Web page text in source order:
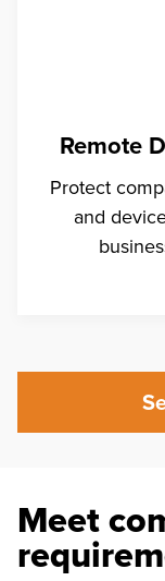
Remote
Protect
and
Meet